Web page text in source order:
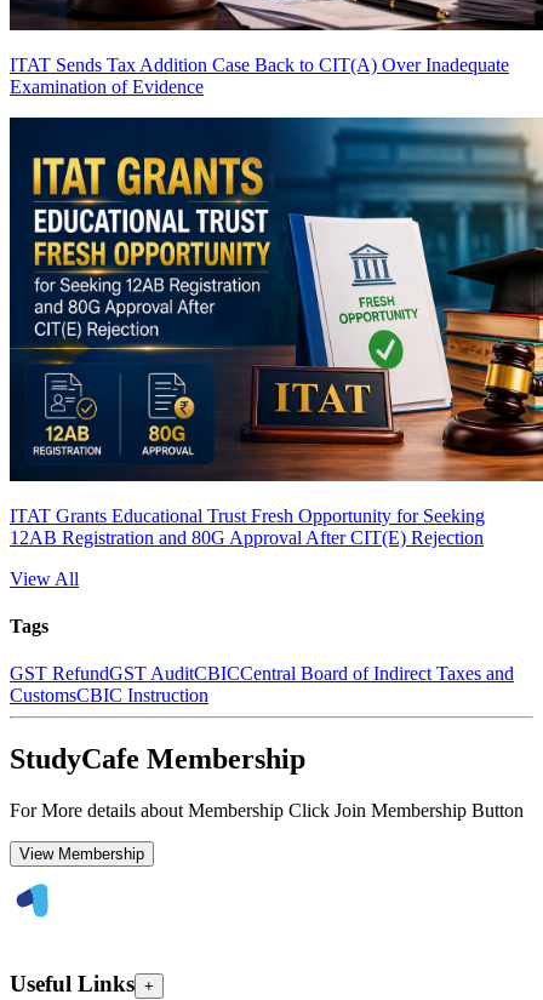
ITAT Sends Tax Addition Case Back to CIT(A) Over Inadequate
Examination of Evidence
ITAT Grants Educational Trust Fresh Opportunity for Seeking
12AB Registration and 80G Approval After CIT(E) Rejection
View All
Tags
GST RefundGST AuditCBICCentral Board of Indirect Taxes and
CustomsCBIC Instruction
StudyCafe Membership
For More details about Membership Click Join Membership Button
View Membership
Useful Links +